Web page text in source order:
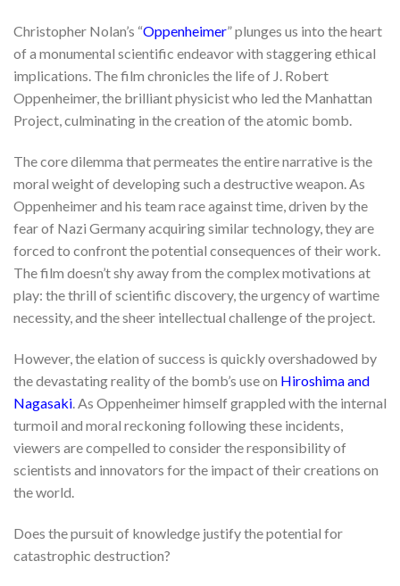
Christopher Nolan’s “Oppenheimer” plunges us into the heart
of a monumental scientific endeavor with staggering ethical
implications. The film chronicles the life of J. Robert
Oppenheimer, the brilliant physicist who led the Manhattan
Project, culminating in the creation of the atomic bomb.
The core dilemma that permeates the entire narrative is the
moral weight of developing such a destructive weapon. As
Oppenheimer and his team race against time, driven by the
fear of Nazi Germany acquiring similar technology, they are
forced to confront the potential consequences of their work.
The film doesn’t shy away from the complex motivations at
play: the thrill of scientific discovery, the urgency of wartime
necessity, and the sheer intellectual challenge of the project.
However, the elation of success is quickly overshadowed by
the devastating reality of the bomb’s use on Hiroshima and
Nagasaki. As Oppenheimer himself grappled with the internal
turmoil and moral reckoning following these incidents,
viewers are compelled to consider the responsibility of
scientists and innovators for the impact of their creations on
the world.
Does the pursuit of knowledge justify the potential for
catastrophic destruction?